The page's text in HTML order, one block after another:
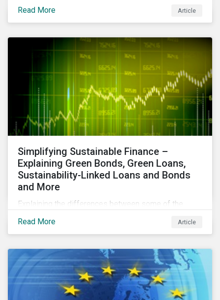
petroleum refiners assessed by Sustainalytics, we
observe that only 3% have a strong program to
Read More Article
Simplifying Sustainable Finance –
Explaining Green Bonds, Green Loans,
Sustainability-Linked Loans and Bonds
and More
Explaining the differences between some of the
green bonds and loans to ESG-linked instruments
such as sustainability-linked loans.
Read More Article